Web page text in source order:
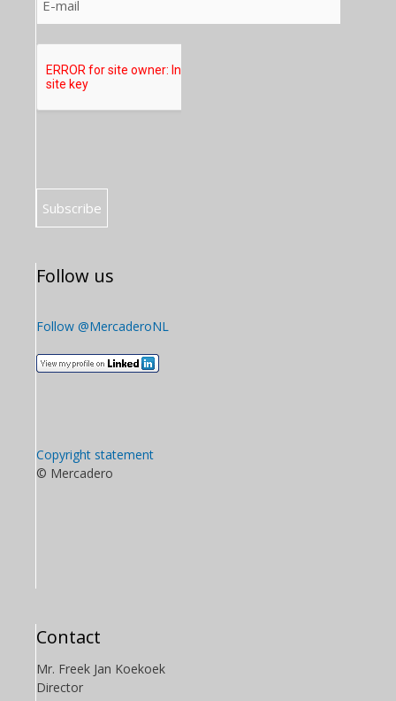
Follow us
Follow @MercaderoNL
Copyright statement
© Mercadero
Contact
Mr. Freek Jan Koekoek
Director